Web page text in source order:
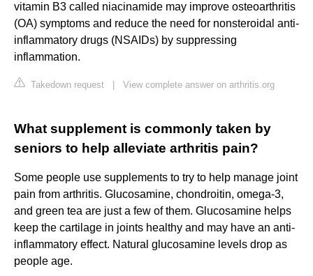
vitamin B3 called niacinamide may improve osteoarthritis
(OA) symptoms and reduce the need for nonsteroidal anti-
inflammatory drugs (NSAIDs) by suppressing
inflammation.
Takedown request View complete answer on arthritis.org
What supplement is commonly taken by
seniors to help alleviate arthritis pain?
Some people use supplements to try to help manage joint
pain from arthritis. Glucosamine, chondroitin, omega-3,
and green tea are just a few of them. Glucosamine helps
keep the cartilage in joints healthy and may have an anti-
inflammatory effect. Natural glucosamine levels drop as
people age.